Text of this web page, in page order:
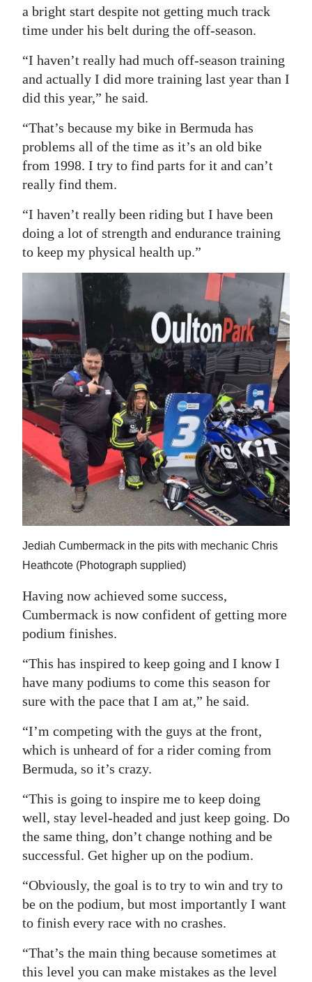
a bright start despite not getting much track
time under his belt during the off-season.
“I haven’t really had much off-season training
and actually I did more training last year than I
did this year,” he said.
“That’s because my bike in Bermuda has
problems all of the time as it’s an old bike
from 1998. I try to find parts for it and can’t
really find them.
“I haven’t really been riding but I have been
doing a lot of strength and endurance training
to keep my physical health up.”
Jediah Cumbermack in the pits with mechanic Chris
Heathcote (Photograph supplied)
Having now achieved some success,
Cumbermack is now confident of getting more
podium finishes.
“This has inspired to keep going and I know I
have many podiums to come this season for
sure with the pace that I am at,” he said.
“I’m competing with the guys at the front,
which is unheard of for a rider coming from
Bermuda, so it’s crazy.
“This is going to inspire me to keep doing
well, stay level-headed and just keep going. Do
the same thing, don’t change nothing and be
successful. Get higher up on the podium.
“Obviously, the goal is to try to win and try to
be on the podium, but most importantly I want
to finish every race with no crashes.
“That’s the main thing because sometimes at
this level you can make mistakes as the level